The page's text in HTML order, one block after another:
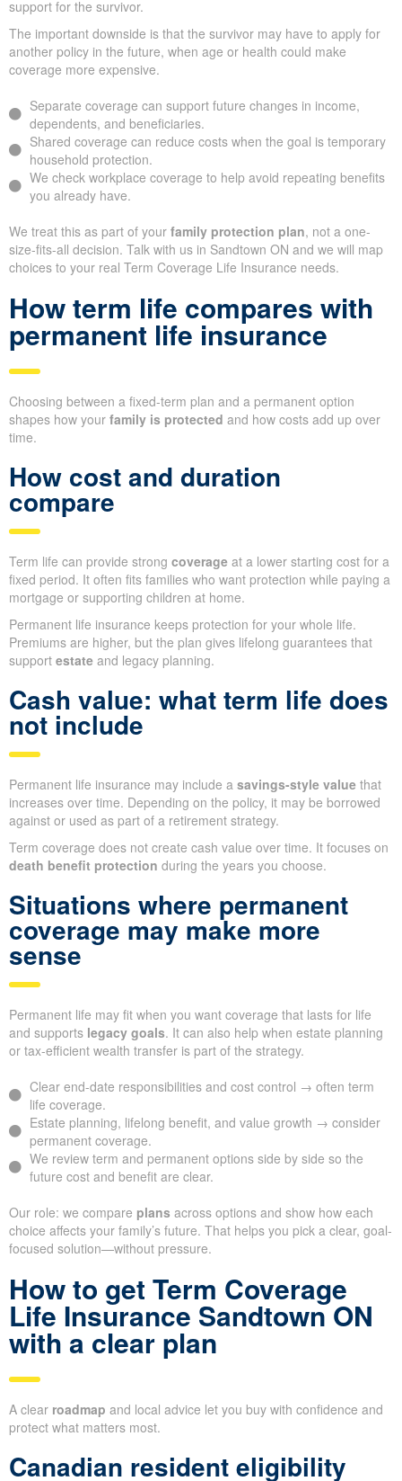
support for the survivor.
The important downside is that the survivor may have to apply for
another policy in the future, when age or health could make
coverage more expensive.
Separate coverage can support future changes in income,
dependents, and beneficiaries.
Shared coverage can reduce costs when the goal is temporary
household protection.
We check workplace coverage to help avoid repeating benefits
you already have.
We treat this as part of your family protection plan, not a one-
size-fits-all decision. Talk with us in Sandtown ON and we will map
choices to your real Term Coverage Life Insurance needs.
How term life compares with
permanent life insurance
Choosing between a fixed-term plan and a permanent option
shapes how your family is protected and how costs add up over
time.
How cost and duration
compare
Term life can provide strong coverage at a lower starting cost for a
fixed period. It often fits families who want protection while paying a
mortgage or supporting children at home.
Permanent life insurance keeps protection for your whole life.
Premiums are higher, but the plan gives lifelong guarantees that
support estate and legacy planning.
Cash value: what term life does
not include
Permanent life insurance may include a savings-style value that
increases over time. Depending on the policy, it may be borrowed
against or used as part of a retirement strategy.
Term coverage does not create cash value over time. It focuses on
death benefit protection during the years you choose.
Situations where permanent
coverage may make more
sense
Permanent life may fit when you want coverage that lasts for life
and supports legacy goals. It can also help when estate planning
or tax-efficient wealth transfer is part of the strategy.
Clear end-date responsibilities and cost control → often term
life coverage.
Estate planning, lifelong benefit, and value growth → consider
permanent coverage.
We review term and permanent options side by side so the
future cost and benefit are clear.
Our role: we compare plans across options and show how each
choice affects your family’s future. That helps you pick a clear, goal-
focused solution—without pressure.
How to get Term Coverage
Life Insurance Sandtown ON
with a clear plan
A clear roadmap and local advice let you buy with confidence and
protect what matters most.
Canadian resident eligibility